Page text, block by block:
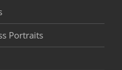
Portraits